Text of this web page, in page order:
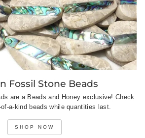
Fossil Stone Beads
are a Beads and Honey exclusive! Check
a-kind beads while quantities last.
SHOP NOW